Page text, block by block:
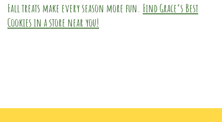
Fall treats make every season more fun. Find Grace’s Best
Cookies in a store near you!